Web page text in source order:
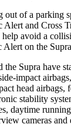
out of a parking
Alert and Cross
help avoid a
Alert on the
Supra have
impact
head
stability
daytime
cameras